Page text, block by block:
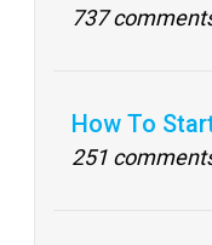
737
How To
251